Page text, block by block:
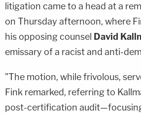
litigation came to a head at a
on Thursday afternoon, where
his opposing counsel David
emissary of a racist and anti-
"The motion, while frivolous,
Fink remarked, referring to
post-certification